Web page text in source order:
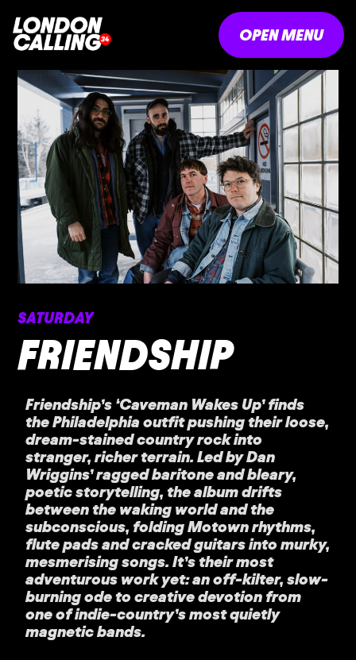
OPEN MENU
SATURDAY
FRIENDSHIP
Friendship’s ‘Caveman Wakes Up’ finds
the Philadelphia outfit pushing their loose,
dream-stained country rock into
stranger, richer terrain. Led by Dan
Wriggins’ ragged baritone and bleary,
poetic storytelling, the album drifts
between the waking world and the
subconscious, folding Motown rhythms,
flute pads and cracked guitars into murky,
mesmerising songs. It’s their most
adventurous work yet: an off-kilter, slow-
burning ode to creative devotion from
one of indie-country’s most quietly
magnetic bands.